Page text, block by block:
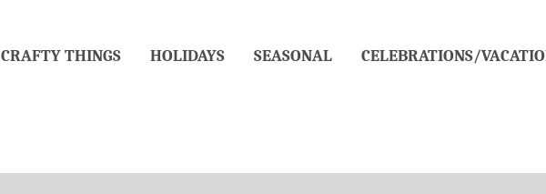
CRAFTY THINGS HOLIDAYS SEASONAL CELEBRATIONS/